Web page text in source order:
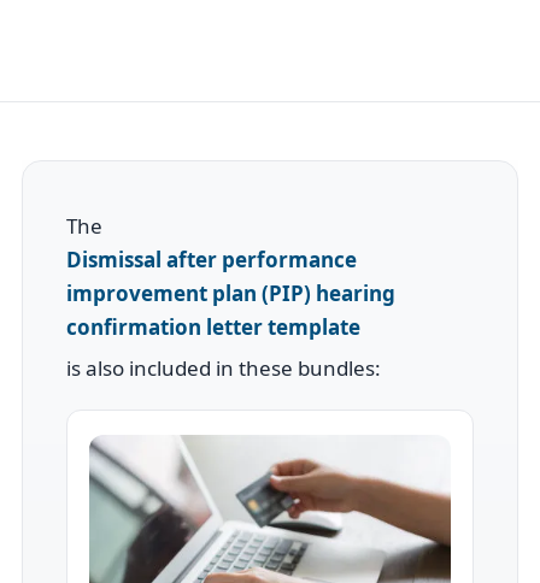
The
Dismissal after performance
improvement plan (PIP) hearing
confirmation letter template
is also included in these bundles: